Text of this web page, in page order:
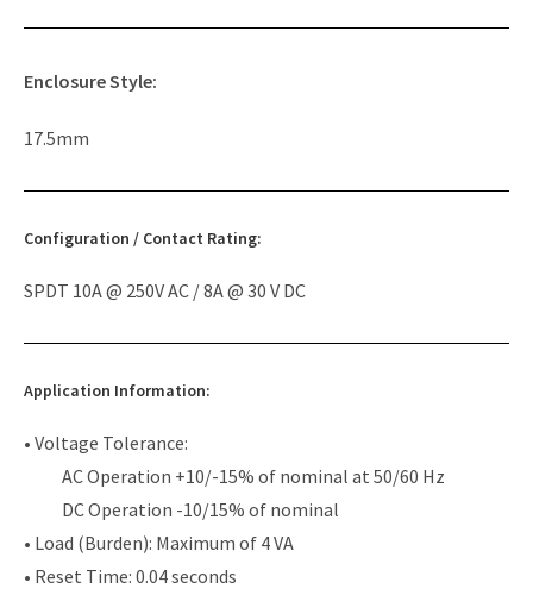
Enclosure Style:
17.5mm
Configuration / Contact Rating:
SPDT 10A @ 250V AC / 8A @ 30 V DC
Application Information:
• Voltage Tolerance:
AC Operation +10/-15% of nominal at 50/60 Hz
DC Operation -10/15% of nominal
• Load (Burden): Maximum of 4 VA
• Reset Time: 0.04 seconds